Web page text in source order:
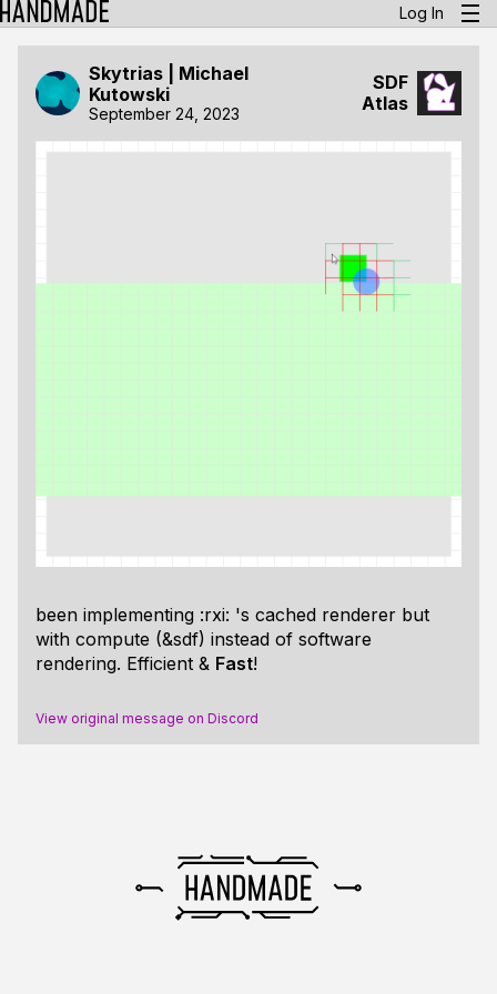
Log In
Skytrias | Michael
Kutowski
September 24, 2023
SDF
Atlas
been implementing :rxi: 's cached renderer but
with compute (&sdf) instead of software
rendering. Efficient & Fast!
View original message on Discord